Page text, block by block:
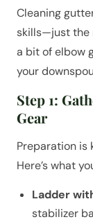
Cleaning
skills—just the
a bit of elbow
your
Step 1:
Gear
Preparation is
Here’s what
Ladder
stabilizer